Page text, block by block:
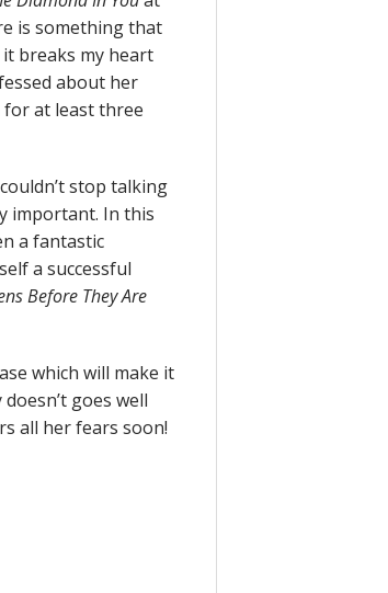
is something that
breaks my heart
about her
for at least three
stop talking
important. In this
a fantastic
a successful
Before They Are
which will make it
goes well
all her fears soon!